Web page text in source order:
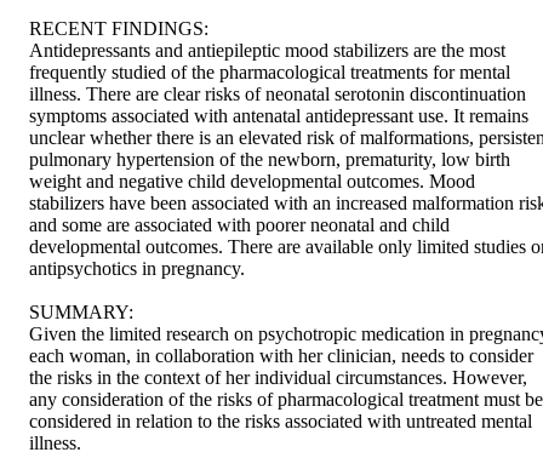
RECENT FINDINGS:
Antidepressants and antiepileptic mood stabilizers are the most
frequently studied of the pharmacological treatments for mental
illness. There are clear risks of neonatal serotonin discontinuation
symptoms associated with antenatal antidepressant use. It remains
unclear whether there is an elevated risk of malformations,
pulmonary hypertension of the newborn, prematurity, low birth
weight and negative child developmental outcomes. Mood
stabilizers have been associated with an increased malformation
and some are associated with poorer neonatal and child
developmental outcomes. There are available only limited studies
antipsychotics in pregnancy.
SUMMARY:
Given the limited research on psychotropic medication in
each woman, in collaboration with her clinician, needs to consider
the risks in the context of her individual circumstances. However,
any consideration of the risks of pharmacological treatment must be
considered in relation to the risks associated with untreated mental
illness.